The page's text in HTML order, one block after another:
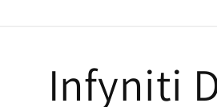
Infyniti